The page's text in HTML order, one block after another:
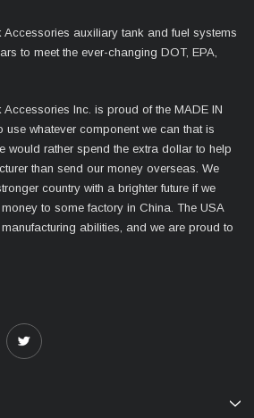
Accessories auxiliary tank and fuel systems
to meet the ever-changing DOT, EPA,
Inc. is proud of the MADE IN
use whatever component we can that is
would rather spend the extra dollar to help
than send our money overseas. We
country with a brighter future if we
to some factory in China. The USA
abilities, and we are proud to